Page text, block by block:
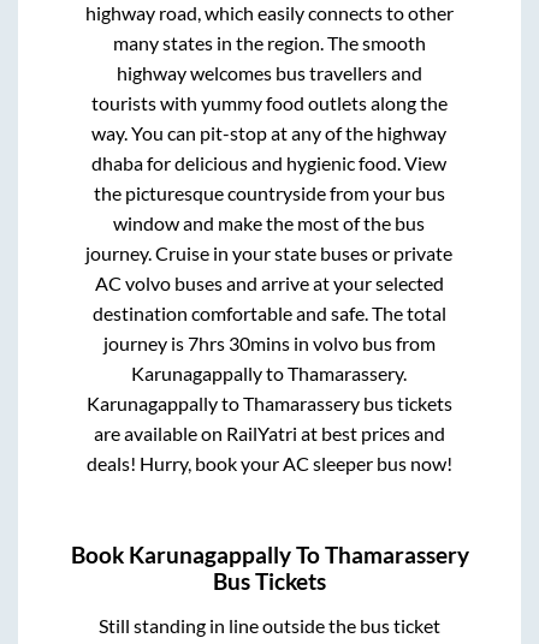
highway road, which easily connects to other
many states in the region. The smooth
highway welcomes bus travellers and
tourists with yummy food outlets along the
way. You can pit-stop at any of the highway
dhaba for delicious and hygienic food. View
the picturesque countryside from your bus
window and make the most of the bus
journey. Cruise in your state buses or private
AC volvo buses and arrive at your selected
destination comfortable and safe. The total
journey is7hrs 30minsin volvo bus from
KarunagappallytoThamarassery.
KarunagappallytoThamarasserybus tickets
are available on RailYatri at best prices and
deals! Hurry, book your AC sleeper bus now!
Book KarunagappallyToThamarassery
Bus Tickets
Still standing in line outside the bus ticket